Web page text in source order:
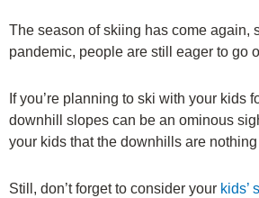
The season of skiing has come again,
pandemic, people are still eager to go
If you’re planning to ski with your kids
downhill slopes can be an ominous
your kids that the downhills are
Still, don’t forget to consider your kids’